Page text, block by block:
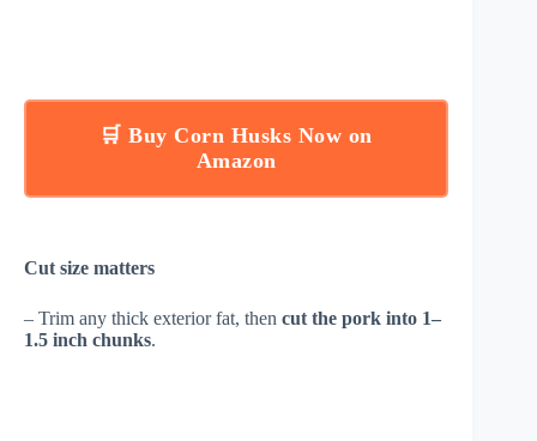
🛒 Buy Corn Husks Now on
Amazon
Cut size matters
– Trim any thick exterior fat, then cut the pork into 1–
1.5 inch chunks.